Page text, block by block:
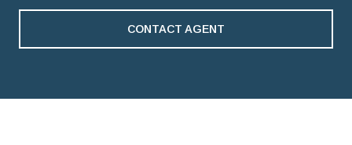
CONTACT AGENT